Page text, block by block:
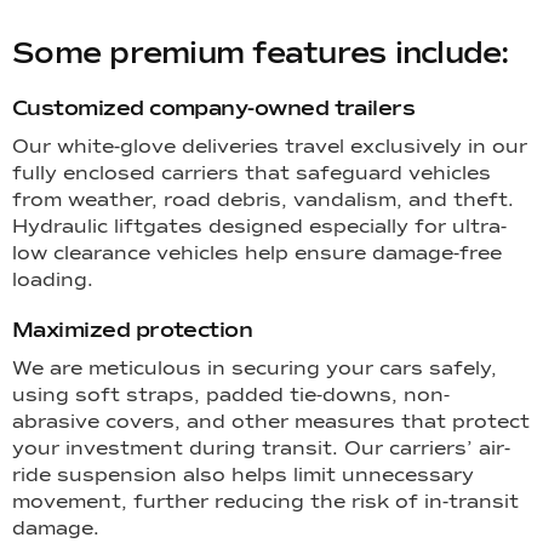
Some premium features include:
Customized company-owned trailers
Our white-glove deliveries travel exclusively in our
fully enclosed carriers that safeguard vehicles
from weather, road debris, vandalism, and theft.
Hydraulic liftgates designed especially for ultra-
low clearance vehicles help ensure damage-free
loading.
Maximized protection
We are meticulous in securing your cars safely,
using soft straps, padded tie-downs, non-
abrasive covers, and other measures that protect
your investment during transit. Our carriers’ air-
ride suspension also helps limit unnecessary
movement, further reducing the risk of in-transit
damage.